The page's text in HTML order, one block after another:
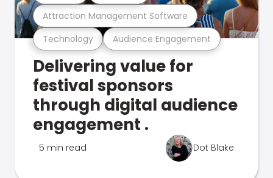
Technology Audience Engagement
Attraction Management Software
Delivering value for
festival sponsors
through digital audience
engagement .
5 min read Dot Blake